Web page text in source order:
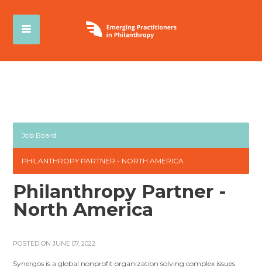
Job Board
PHILANTHROPY PARTNER - NORTH AMERICA
Philanthropy Partner -
North America
POSTED ON JUNE 07, 2022
Synergos is a global nonprofit organization solving complex issues